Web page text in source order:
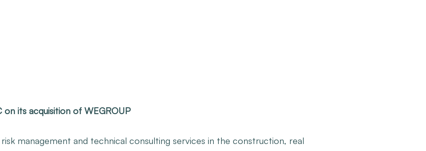
on its acquisition of WEGROUP
management and technical consulting services in the construction, real